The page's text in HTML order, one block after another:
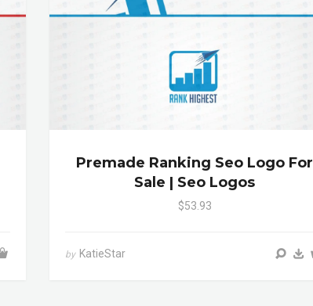
Premade Ranking Seo Logo For
Sale | Seo Logos
$53.93
by KatieStar